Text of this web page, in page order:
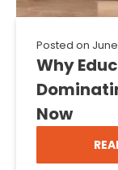
Posted on
Why
Now